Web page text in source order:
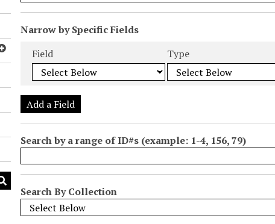
N
o
r
w
s
i
n
Narrow by Specific Fields
Field Type
Add a Field
Search by a range of ID#s (example: 1-4, 156, 79)
Search By Collection